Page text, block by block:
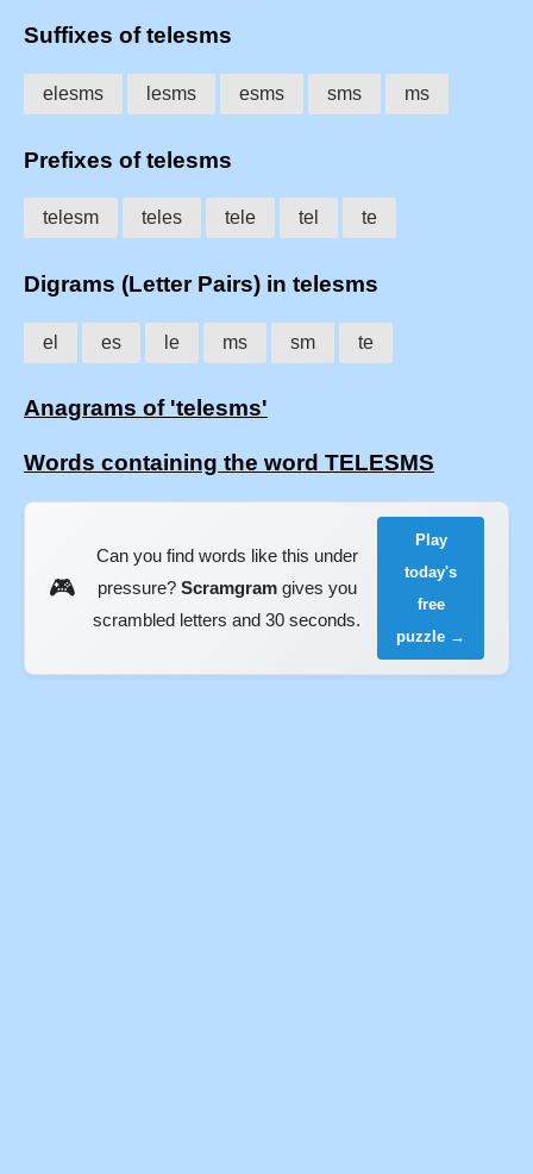
Suffixes of telesms
elesms lesms esms sms ms
Prefixes of telesms
telesm teles tele tel te
Digrams (Letter Pairs) in telesms
el es le ms sm te
Anagrams of 'telesms'
Words containing the word TELESMS
🎮
Can you find words like this under
pressure? Scramgramgives you
scrambled letters and 30 seconds.
Play
today's
free
puzzle →